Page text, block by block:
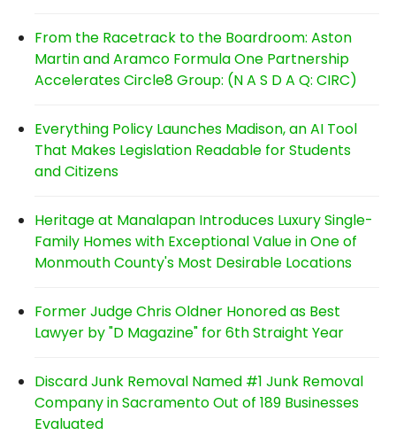
From the Racetrack to the Boardroom: Aston
Martin and Aramco Formula One Partnership
Accelerates Circle8 Group: (N A S D A Q: CIRC)
Everything Policy Launches Madison, an AI Tool
That Makes Legislation Readable for Students
and Citizens
Heritage at Manalapan Introduces Luxury Single-
Family Homes with Exceptional Value in One of
Monmouth County's Most Desirable Locations
Former Judge Chris Oldner Honored as Best
Lawyer by "D Magazine" for 6th Straight Year
Discard Junk Removal Named #1 Junk Removal
Company in Sacramento Out of 189 Businesses
Evaluated